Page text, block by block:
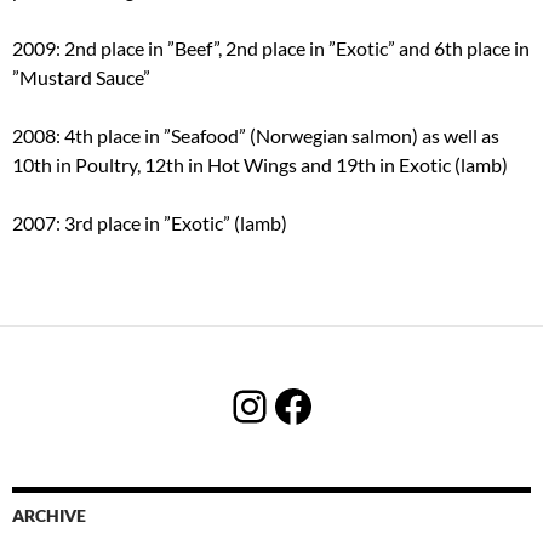
2009: 2nd place in ”Beef”, 2nd place in ”Exotic” and 6th place in
”Mustard Sauce”
2008: 4th place in ”Seafood” (Norwegian salmon) as well as
10th in Poultry, 12th in Hot Wings and 19th in Exotic (lamb)
2007: 3rd place in ”Exotic” (lamb)
Instagram
Facebook
ARCHIVE